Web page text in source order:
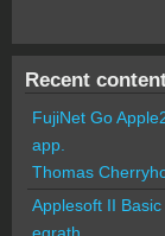
Recent
FujiNet Go
app.
Thomas
Applesoft II